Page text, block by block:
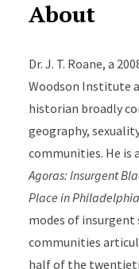
About
Dr. J. T. Roane, a
Woodson Institute
historian broadly
geography,
communities. He is
Agoras: Insurgent
Place in Philadelphia
modes of
communities
half of the